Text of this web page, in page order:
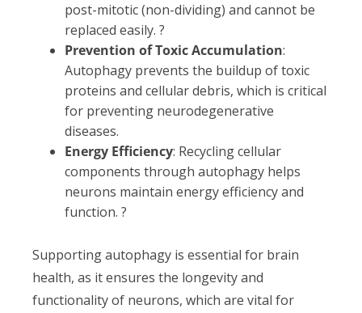
post-mitotic (non-dividing) and cannot be
replaced easily. ?
Prevention of Toxic Accumulation:
Autophagy prevents the buildup of toxic
proteins and cellular debris, which is critical
for preventing neurodegenerative
diseases.
Energy Efficiency: Recycling cellular
components through autophagy helps
neurons maintain energy efficiency and
function. ?
Supporting autophagy is essential for brain
health, as it ensures the longevity and
functionality of neurons, which are vital for